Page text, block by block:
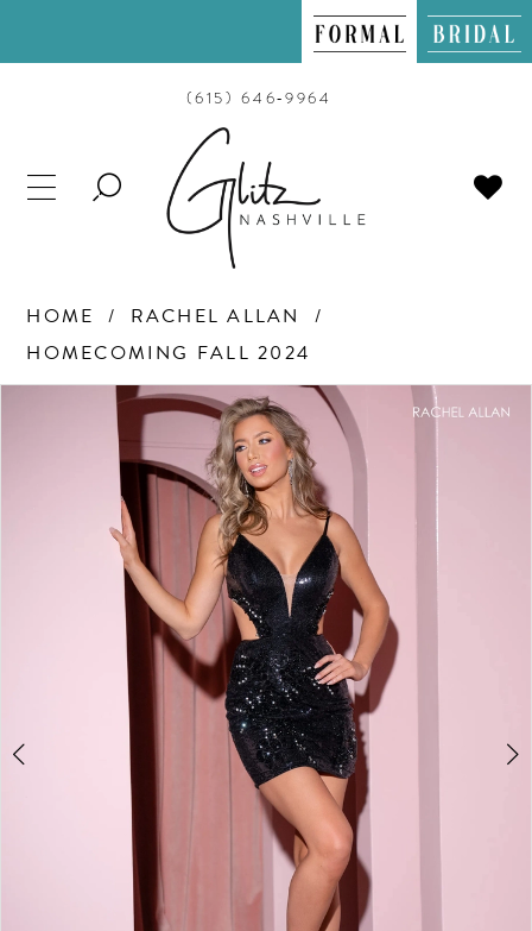
(615) 646‑9964
TOGGLE
HOME
RACHEL ALLAN
HOMECOMING FALL 2024
PAUSE AUTOPLAY
PREVIOUS SLIDE
NEXT SLIDE